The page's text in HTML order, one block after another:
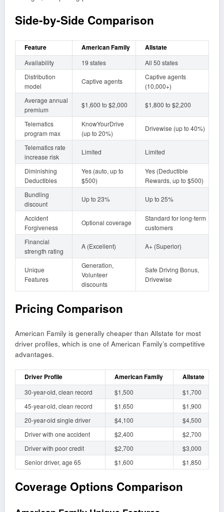
Side-by-Side Comparison
Feature American Family Allstate
Availability 19 states
All 50 states
Distribution
model
Captive agents
Captive agents
(10,000+)
Average annual
premium
$1,600 to $2,000 $1,800 to $2,200
Telematics
program max
KnowYourDrive
(up to 20%)
Drivewise (up to 40%)
Telematics rate
increase risk
Limited Limited
Diminishing
Deductibles
Yes (auto, up to
$500)
Yes (Deductible
Rewards, up to $500)
Bundling
discount
Up to 23% Up to 25%
Accident
Forgiveness
Optional coverage
Standard for long-term
customers
Financial
strength rating
A (Excellent) A+ (Superior)
Unique
Features
Generation,
Volunteer
discounts
Safe Driving Bonus,
Drivewise
Pricing Comparison
American Family is generally cheaper than Allstate for most
driver profiles, which is one of American Family’s competitive
advantages.
Driver Profile American Family Allstate
30-year-old, clean record $1,500
$1,700
45-year-old, clean record
$1,650
$1,900
20-year-old single driver
$4,100
$4,500
Driver with one accident
$2,400
$2,700
Driver with poor credit
$2,700
$3,000
Senior driver, age 65
$1,600 $1,850
Coverage Options Comparison